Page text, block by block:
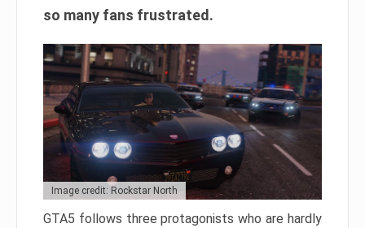
so many fans frustrated.
Image credit: Rockstar North
GTA5 follows three protagonists who are hardly